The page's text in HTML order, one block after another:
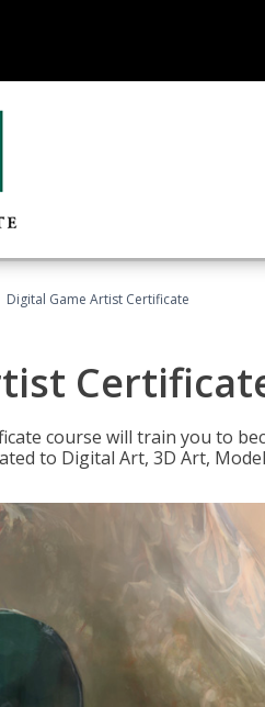
Digital Game Artist Certificate
course will train you to
to Digital Art, 3D Art,